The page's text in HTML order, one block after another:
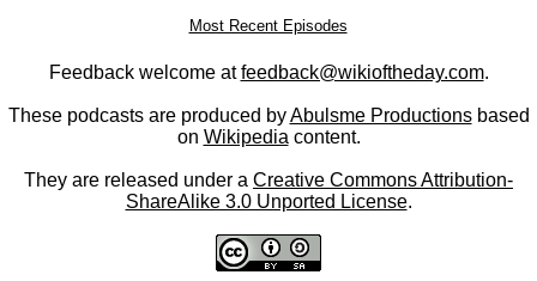
Most Recent Episodes
Feedback welcome atfeedback@wikioftheday.com.
These podcasts are produced byAbulsme Productionsbased
on Wikipedia content.
They are released under a Creative Commons Attribution-
ShareAlike 3.0 Unported License.